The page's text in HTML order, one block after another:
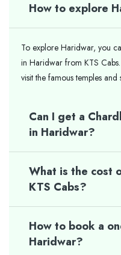
How to explore
To explore Haridwar, you
in Haridwar from KTS
visit the famous temples and
Can I get a
in Haridwar?
What is the cost
KTS Cabs?
How to book a
Haridwar?